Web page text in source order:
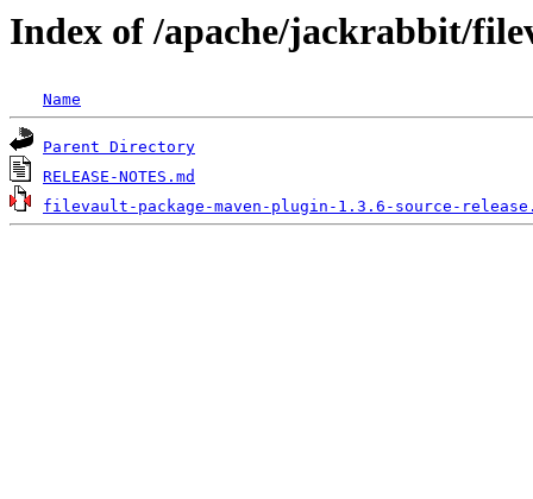
Index of /apache/jackrabbit/
Name
Parent Directory
RELEASE-NOTES.md
filevault-package-maven-plugin-1.3.6-source-